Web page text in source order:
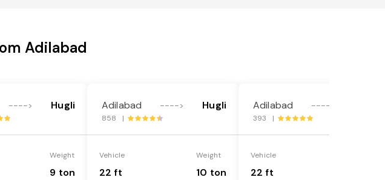
Adilabad
----> Hugli
Weight
9 ton
Adilabad ----> Hugli
858 |
Vehicle
22 ft
Weight
10 ton
Adilabad ---->
393 |
Vehicle
22 ft